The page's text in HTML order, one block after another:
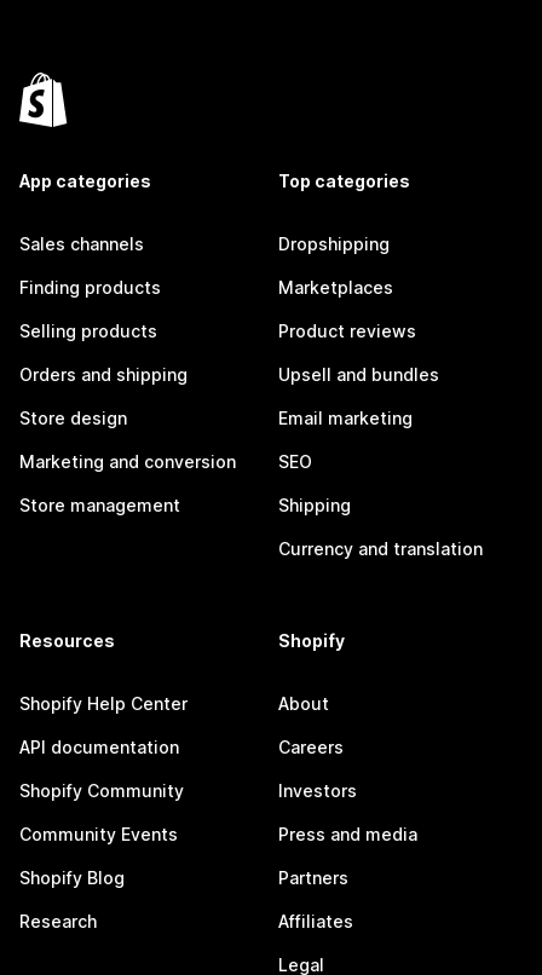
App categories
Sales channels
Finding products
Selling products
Orders and shipping
Store design
Marketing and conversion
Store management
Top categories
Dropshipping
Marketplaces
Product reviews
Upsell and bundles
Email marketing
SEO
Shipping
Currency and translation
Resources
Shopify Help Center
API documentation
Shopify Community
Community Events
Shopify Blog
Research
Shopify
About
Careers
Investors
Press and media
Partners
Affiliates
Legal